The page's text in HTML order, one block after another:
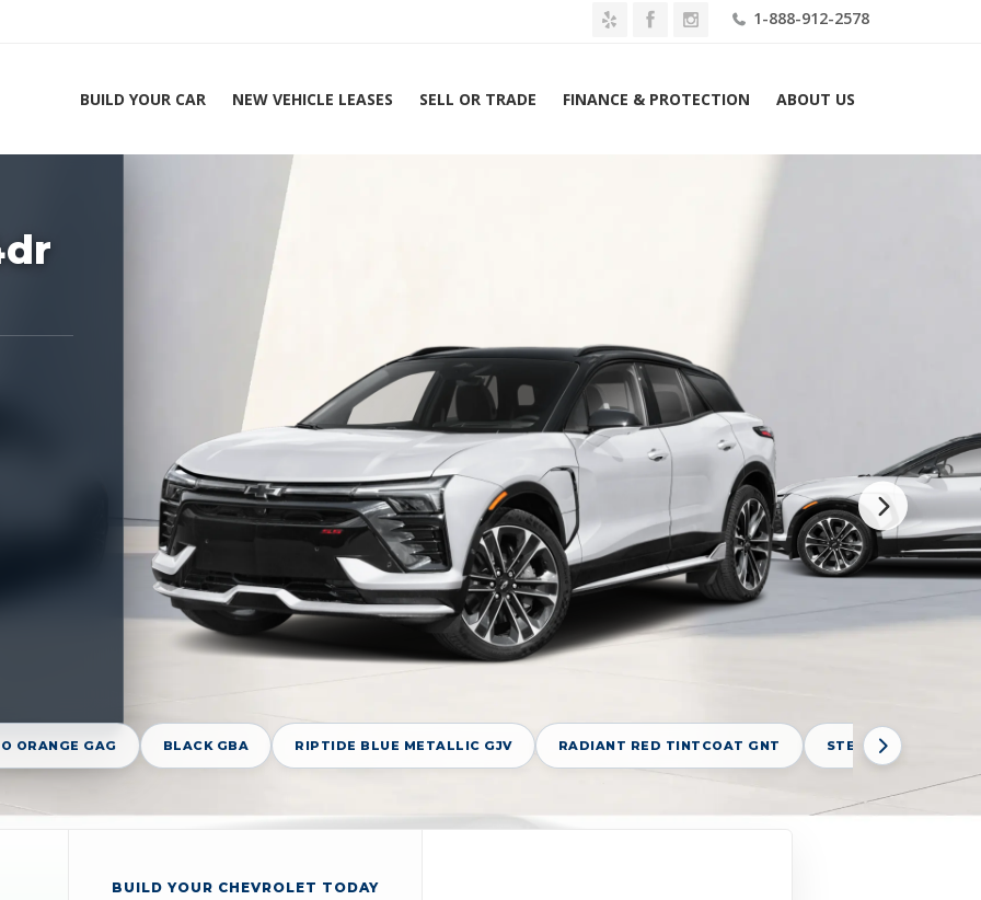
1-888-912-2578
BUILD YOUR CAR NEW VEHICLE LEASES SELL OR TRADE FINANCE & PROTECTION ABOUT US
Experts 1-888-912-2578
ORANGE GAG BLACK GBA RIPTIDE BLUE METALLIC GJV RADIANT RED TINTCOAT GNT STERLING GRAY
BUILD YOUR CHEVROLET TODAY